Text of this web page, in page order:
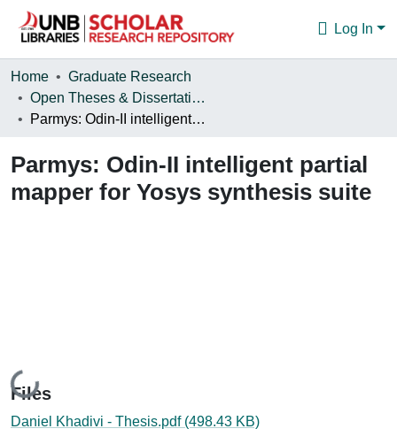
Log In
Communities & Collections
Browse
Home
Graduate Research
Open Theses & Dissertations
Parmys: Odin-II intelligent partial mapper for Yosys synthesis suite
Parmys: Odin-II intelligent partial
mapper for Yosys synthesis suite
Loading...
Files
Daniel Khadivi - Thesis.pdf (498.43 KB)